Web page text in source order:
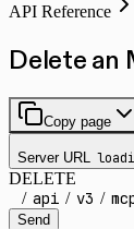
API Reference
Delete an
Copy page
Server URL
DELETE
/ api / v3 /
Send